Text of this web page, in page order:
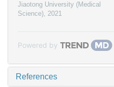
Jiaotong University (Medical
Science), 2021
Powered by
References